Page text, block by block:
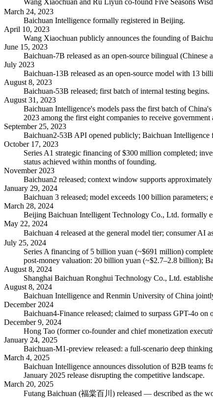
March 24, 2023
Baichuan Intelligence formally registered in Beijing.
April 10, 2023
Wang Xiaochuan publicly announces the founding of
June 15, 2023
Baichuan-7B released as an open-source bilingual
July 2023
Baichuan-13B released as an open-source model with 13
August 8, 2023
Baichuan-53B released; first batch of internal testing begins.
August 31, 2023
Baichuan Intelligence's models pass the first batch of
2023 among the first eight companies to receive
September 25, 2023
Baichuan2-53B API opened publicly; Baichuan Intelligence
October 17, 2023
Series A1 strategic financing of $300 million completed;
status achieved within months of founding.
November 2023
Baichuan2 released; context window supports
January 29, 2024
Baichuan 3 released; model exceeds 100 billion
March 28, 2024
Beijing Baichuan Intelligent Technology Co., Ltd. formally
May 22, 2024
Baichuan 4 released at the general model tier; consumer
July 25, 2024
Series A financing of 5 billion yuan (~$691 million)
post-money valuation: 20 billion yuan (~$2.7–2.8 billion);
August 8, 2024
Shanghai Baichuan Ronghui Technology Co., Ltd.
August 8, 2024
Baichuan Intelligence and Renmin University of China
December 2024
Baichuan4-Finance released; claimed to surpass GPT-4o
December 9, 2024
Hong Tao (former co-founder and chief monetization
January 24, 2025
Baichuan-M1-preview released: a full-scenario deep
March 4, 2025
Baichuan Intelligence announces dissolution of B2B teams
January 2025 release disrupting the competitive landscape.
March 20, 2025
Futang Baichuan (福棠百川) released — described as the